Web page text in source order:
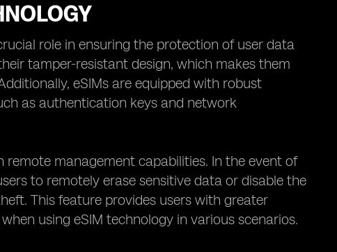
role in ensuring the protection of user data
tamper-resistant design, which makes them
eSIMs are equipped with robust
as authentication keys and network
management capabilities. In the event of
to remotely erase sensitive data or disable the
This feature provides users with greater
using eSIM technology in various scenarios.